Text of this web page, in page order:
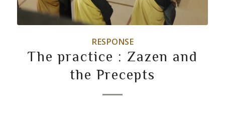
RESPONSE
The practice : Zazen and
the Precepts